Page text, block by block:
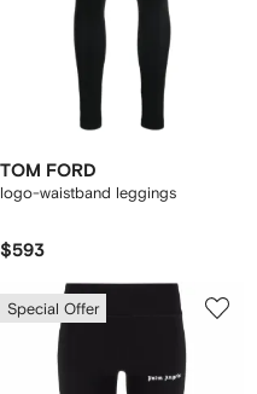
TOM FORD
logo-waistband leggings
$593
Special Offer